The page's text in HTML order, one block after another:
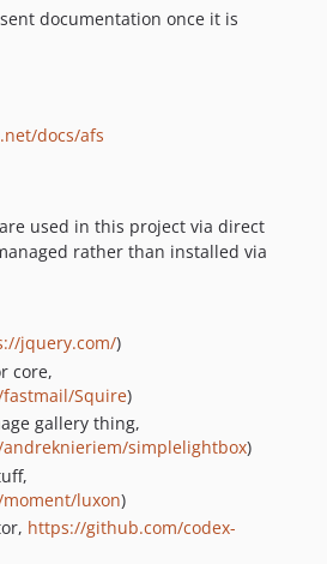
documentation once it is
docs/afs
used in this project via direct
rather than installed via
jquery.com/)
core,
Squire)
gallery thing,
simplelightbox)
luxon)
https://github.com/codex-